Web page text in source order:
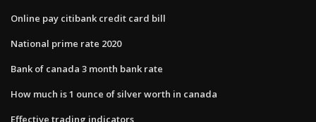
Online pay citibank credit card bill
National prime rate 2020
Bank of canada 3 month bank rate
How much is 1 ounce of silver worth in canada
Effective trading indicators